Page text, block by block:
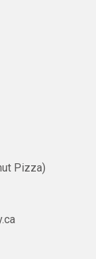
Pizza)